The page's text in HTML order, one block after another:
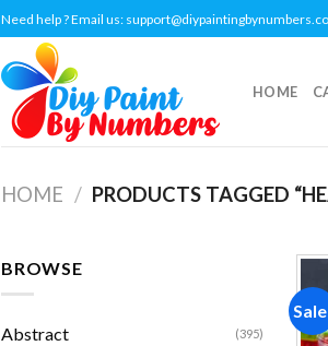
Need help ? Email us:
HOME
HOME / PRODUCTS TAGGED
BROWSE
Abstract (395)